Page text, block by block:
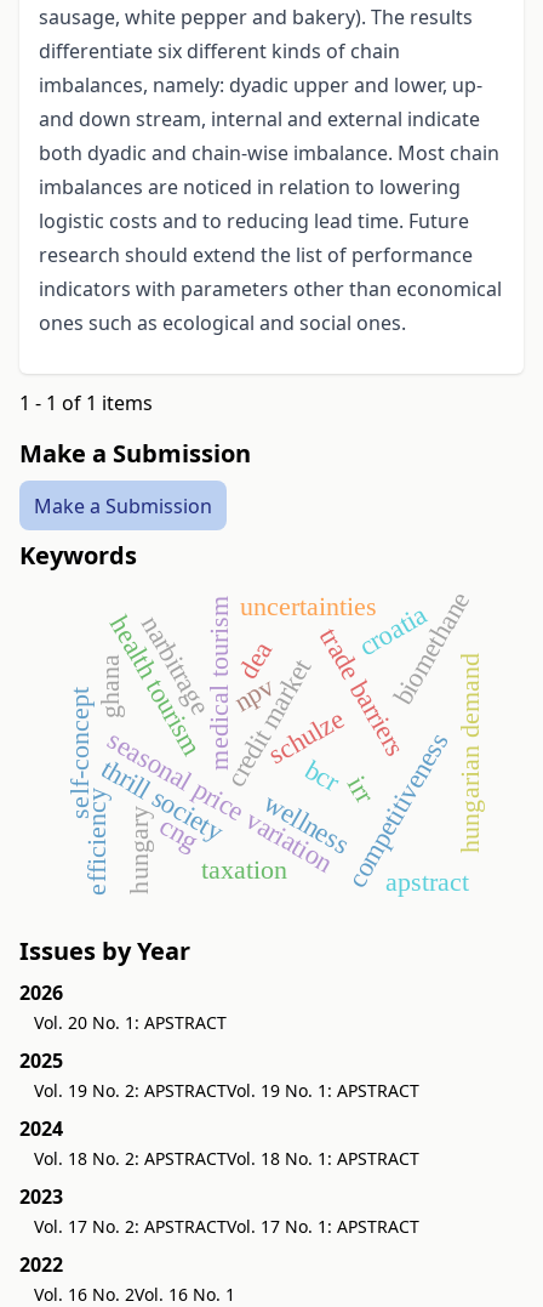
sausage, white pepper and bakery). The results
differentiate six different kinds of chain
imbalances, namely: dyadic upper and lower, up-
and down stream, internal and external indicate
both dyadic and chain-wise imbalance. Most chain
imbalances are noticed in relation to lowering
logistic costs and to reducing lead time. Future
research should extend the list of performance
indicators with parameters other than economical
ones such as ecological and social ones.
1 - 1 of 1 items
Make a Submission
Make a Submission
Keywords
narbitragecredit market
seasonal price variation
trade barriers
health tourism
wellness
medical tourism
competitivenesshungarian demand
thrill society
schulze
self-concept
uncertainties biomethane
cng
npv
bcrirr
ghana
taxation
efficiency apstract
dea
hungary
croatia
Issues by Year
2026
Vol. 20 No. 1: APSTRACT
2025
Vol. 19 No. 2: APSTRACTVol. 19 No. 1: APSTRACT
2024
Vol. 18 No. 2: APSTRACTVol. 18 No. 1: APSTRACT
2023
Vol. 17 No. 2: APSTRACTVol. 17 No. 1: APSTRACT
2022
Vol. 16 No. 2Vol. 16 No. 1